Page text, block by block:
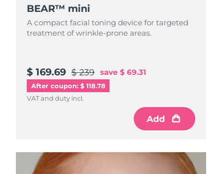
BEAR™ mini
A compact facial toning device for targeted
treatment of wrinkle-prone areas.
$ 169.69 $ 239 save $ 69.31
After coupon: $ 118.78
VAT and duty incl.
Add
United Kingdom
Vietnam